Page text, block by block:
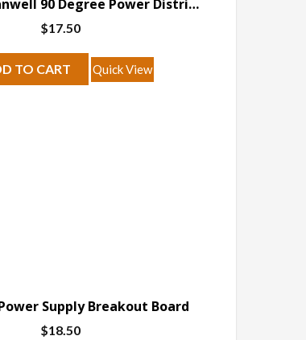
Original Meanwell 90 Degree Power Distribution Version A
$17.50
TO CART Quick View
Supply Breakout Board
$18.50